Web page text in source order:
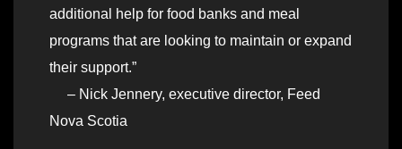
additional help for food banks and meal
programs that are looking to maintain or expand
their support.”
– Nick Jennery, executive director, Feed
Nova Scotia